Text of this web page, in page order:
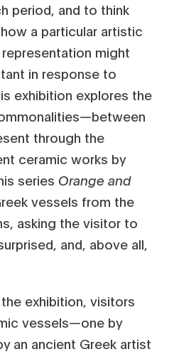
period, and to think
a particular artistic
might
in response to
exhibition explores the
through the
ceramic works by
series Orange and
vessels from the
asking the visitor to
and, above all,
exhibition, visitors
vessels—one by
an ancient Greek artist